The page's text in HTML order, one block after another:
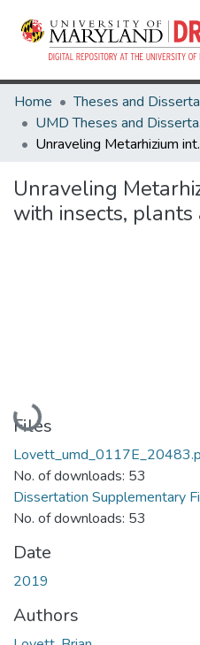
Home
Unraveling
Unraveling
with insects, plants
Loading...
Files
No. of downloads: 53
Dissertation Supplementary
No. of downloads: 53
Date
2019
Authors